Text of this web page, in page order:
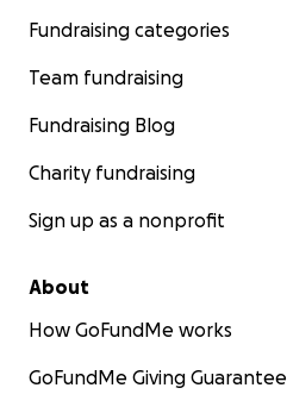
Fundraising categories
Team fundraising
Fundraising Blog
Charity fundraising
Sign up as a nonprofit
About
How GoFundMe works
GoFundMe Giving Guarantee